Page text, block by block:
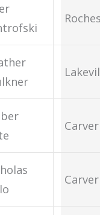
Carver
Carver